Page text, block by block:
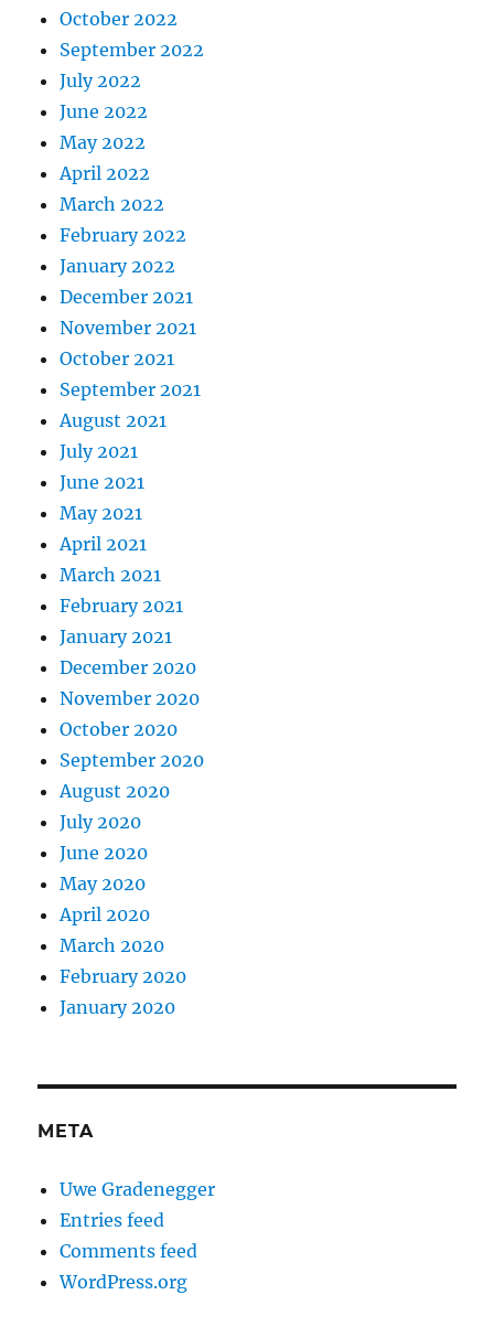
October 2022
September 2022
July 2022
June 2022
May 2022
April 2022
March 2022
February 2022
January 2022
December 2021
November 2021
October 2021
September 2021
August 2021
July 2021
June 2021
May 2021
April 2021
March 2021
February 2021
January 2021
December 2020
November 2020
October 2020
September 2020
August 2020
July 2020
June 2020
May 2020
April 2020
March 2020
February 2020
January 2020
META
Uwe Gradenegger
Entries feed
Comments feed
WordPress.org